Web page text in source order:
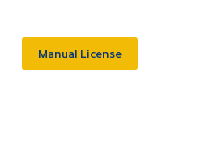
Manual License